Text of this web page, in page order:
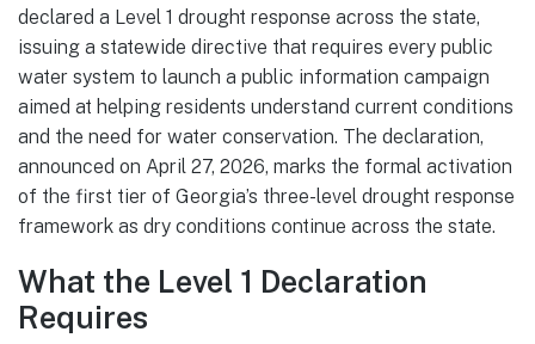
declared a Level 1 drought response across the state,
issuing a statewide directive that requires every public
water system to launch a public information campaign
aimed at helping residents understand current conditions
and the need for water conservation. The declaration,
announced on April 27, 2026, marks the formal activation
of the first tier of Georgia’s three-level drought response
framework as dry conditions continue across the state.
What the Level 1 Declaration
Requires